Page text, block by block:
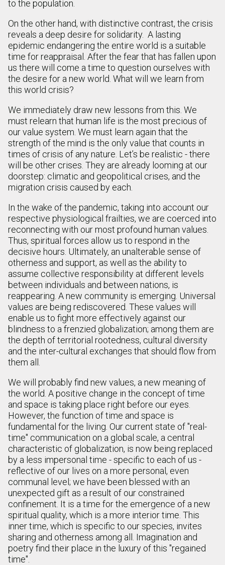
to the population.
On the other hand, with distinctive contrast, the crisis
reveals a deep desire for solidarity. A lasting
epidemic endangering the entire world is a suitable
time for reappraisal. After the fear that has fallen upon
us there will come a time to question ourselves with
the desire for a new world. What will we learn from
this world crisis?
We immediately draw new lessons from this. We
must relearn that human life is the most precious of
our value system. We must learn again that the
strength of the mind is the only value that counts in
times of crisis of any nature. Let’s be realistic - there
will be other crises. They are already looming at our
doorstep: climatic and geopolitical crises, and the
migration crisis caused by each.
In the wake of the pandemic, taking into account our
respective physiological frailties, we are coerced into
reconnecting with our most profound human values.
Thus, spiritual forces allow us to respond in the
decisive hours. Ultimately, an unalterable sense of
otherness and support, as well as the ability to
assume collective responsibility at different levels
between individuals and between nations, is
reappearing. A new community is emerging. Universal
values are being rediscovered. These values will
enable us to fight more effectively against our
blindness to a frenzied globalization; among them are
the depth of territorial rootedness, cultural diversity
and the inter-cultural exchanges that should flow from
them all.
We will probably find new values, a new meaning of
the world. A positive change in the concept of time
and space is taking place right before our eyes.
However, the function of time and space is
fundamental for the living. Our current state of "real-
time" communication on a global scale, a central
characteristic of globalization, is now being replaced
by a less impersonal time - specific to each of us -
reflective of our lives on a more personal, even
communal level; we have been blessed with an
unexpected gift as a result of our constrained
confinement. It is a time for the emergence of a new
spiritual quality, which is a more interior time. This
inner time, which is specific to our species, invites
sharing and otherness among all. Imagination and
poetry find their place in the luxury of this "regained
time".